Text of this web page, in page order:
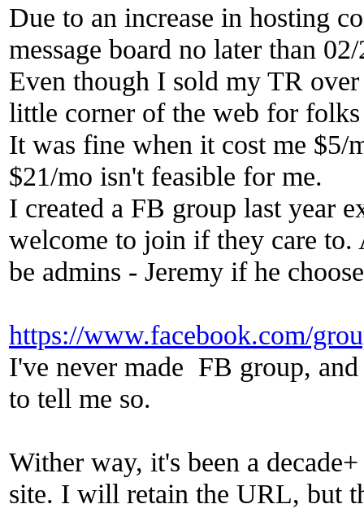
Due to an increase in hosting
message board no later than
Even though I sold my TR
little corner of the web for
It was fine when it cost me $5/
$21/mo isn't feasible for me.
I created a FB group last year
welcome to join if they care
be admins - Jeremy if he
https://www.facebook.com/
I've never made FB group,
to tell me so.
Wither way, it's been a
site. I will retain the URL, but